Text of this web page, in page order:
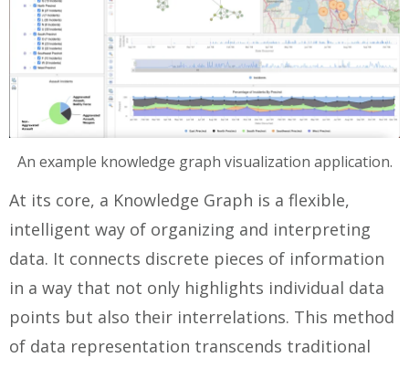
An example knowledge graph visualization application.
At its core, a Knowledge Graph is a flexible,
intelligent way of organizing and interpreting
data. It connects discrete pieces of information
in a way that not only highlights individual data
points but also their interrelations. This method
of data representation transcends traditional